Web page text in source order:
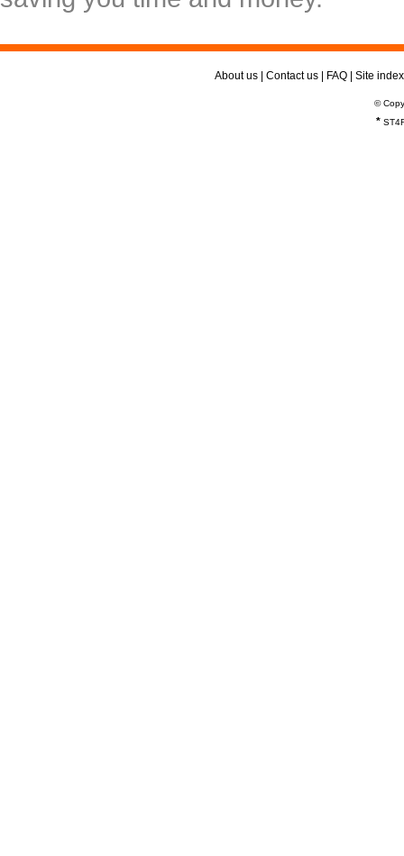
About us Contact us FAQ Site index
©
*